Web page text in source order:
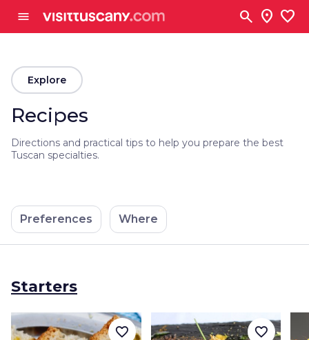
menu search location_on favorite
arrow_backExplore
Recipes
Directions and practical tips to help you prepare the best
Tuscan specialties.
Preferences Where
Starters
favorite_border favorite_border